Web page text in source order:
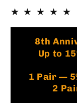
8th
Up to
1 Pair —
2